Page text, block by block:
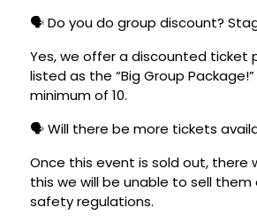
🗣️ Do you do group discount?
Yes, we offer a discounted ticket
listed as the “Big Group
minimum of 10.
🗣️ Will there be more tickets
Once this event is sold out, there
this we will be unable to sell
safety regulations.